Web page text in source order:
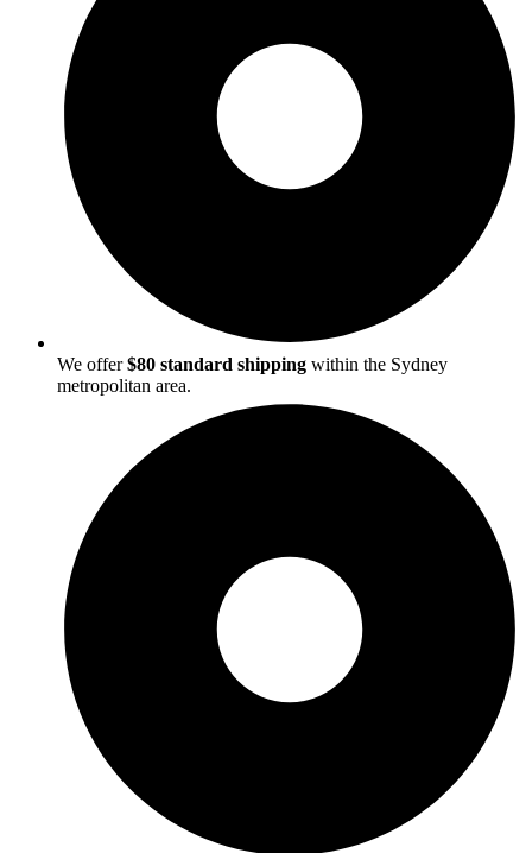
We offer$80 standard shipping within the Sydney
metropolitan area.